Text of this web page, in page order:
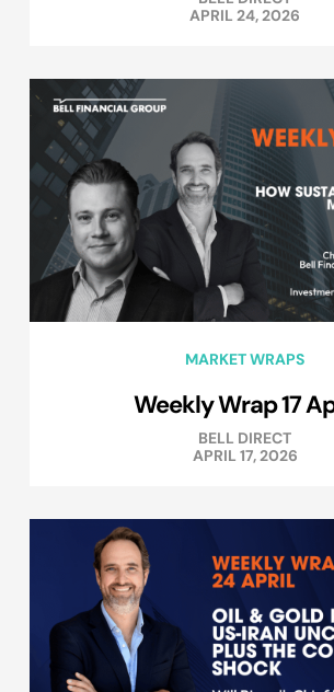
APRIL 24, 2026
MARKET WRAPS
Weekly Wrap 17
BELL DIRECT
APRIL 17, 2026